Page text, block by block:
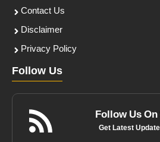
Contact Us
Disclaimer
Privacy Policy
Follow Us
Follow Us
Get Latest